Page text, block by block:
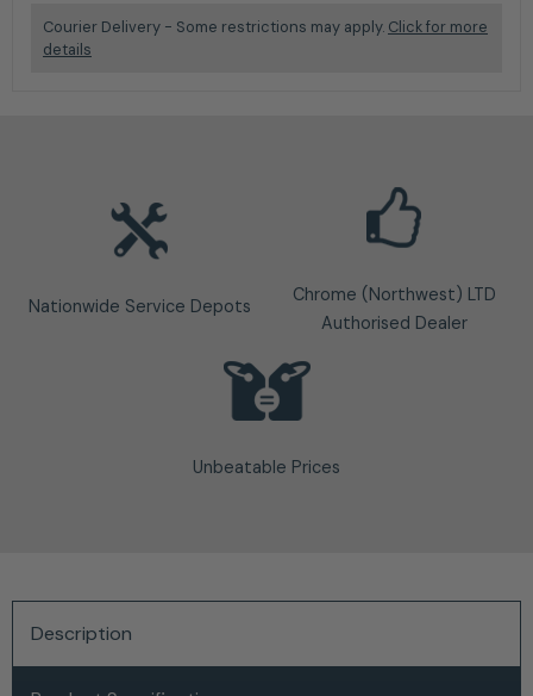
Courier Delivery - Some restrictions may apply. Click for more
details
Nationwide Service Depots
Chrome (Northwest) LTD
Authorised Dealer
Unbeatable Prices
Description